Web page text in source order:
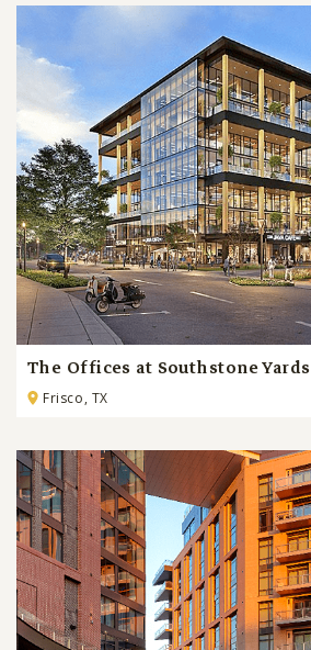
The Offices at Southstone Yards
Frisco, TX